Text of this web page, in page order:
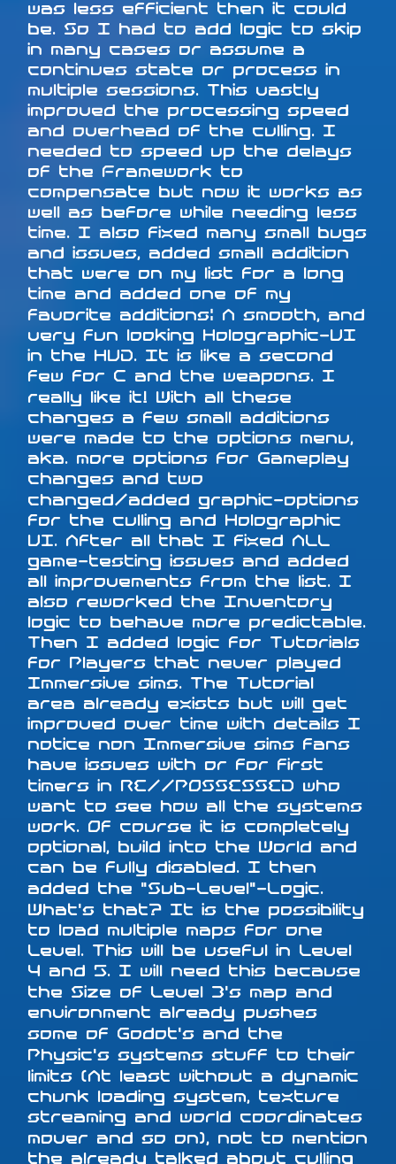
was less efficient then it could
be. So I had to add logic to skip
in many cases or assume a
continues state or process in
multiple sessions. This vastly
improved the processing speed
and overhead of the culling. I
needed to speed up the delays
of the Framework to
compensate but now it works as
well as before while needing less
time. I also fixed many small bugs
and issues, added small addition
that were on my list for a long
time and added one of my
favorite additions: A smooth, and
very fun looking Holographic-UI
in the HUD. It is like a second
few for C and the weapons. I
really like it! With all these
changes a few small additions
were made to the options menu,
aka. more options for Gameplay
changes and two
changed/added graphic-options
for the culling and Holographic
UI. After all that I fixed ALL
game-testing issues and added
all improvements from the list. I
also reworked the Inventory
logic to behave more predictable.
Then I added logic for Tutorials
for Players that never played
Immersive sims. The Tutorial
area already exists but will get
improved over time with details I
notice non Immersive sims fans
have issues with or for first
timers in RE//POSSESSED who
want to see how all the systems
work. Of course it is completely
optional, build into the World and
can be fully disabled. I then
added the "Sub-Level"-Logic.
What's that? It is the possibility
to load multiple maps for one
Level. This will be useful in Level
4 and 5. I will need this because
the Size of Level 3's map and
environment already pushes
some of Godot's and the
Physic's systems stuff to their
limits (At least without a dynamic
chunk loading system, texture
streaming and world coordinates
mover and so on), not to mention
the already talked about culling